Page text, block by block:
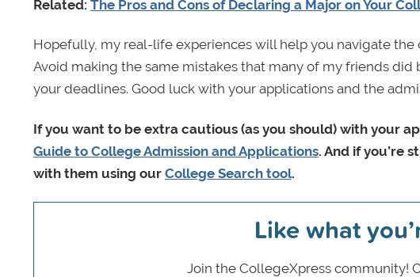
Related: The Pros and Cons of Declaring a Major on Your
Hopefully, my real-life experiences will help you navigate
Avoid making the same mistakes that many of my friends
your deadlines. Good luck with your applications and the
If you want to be extra cautious (as you should) with your
Guide to College Admission and Applications. And if you’re
with them using our College Search tool.
Like what
Join the CollegeXpress community!